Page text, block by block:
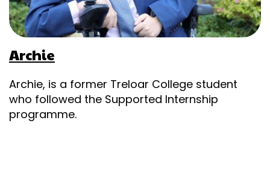
Archie
Archie, is a former Treloar College student
who followed the Supported Internship
programme.